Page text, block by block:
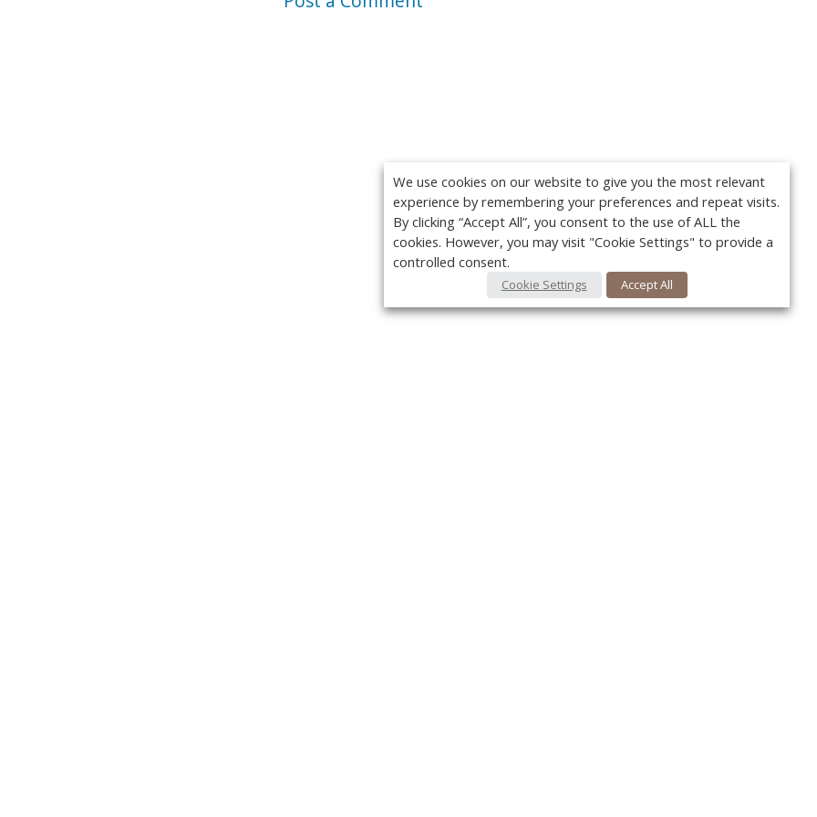
We use cookies on our website to give you the most relevant
experience by remembering your preferences and repeat visits.
By clicking “Accept All”, you consent to the use of ALL the
cookies. However, you may visit "Cookie Settings" to provide a
controlled consent.
Cookie Settings Accept All